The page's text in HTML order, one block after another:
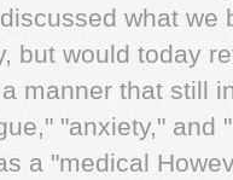
what we
but would today
manner that still
"anxiety," and
a "medical